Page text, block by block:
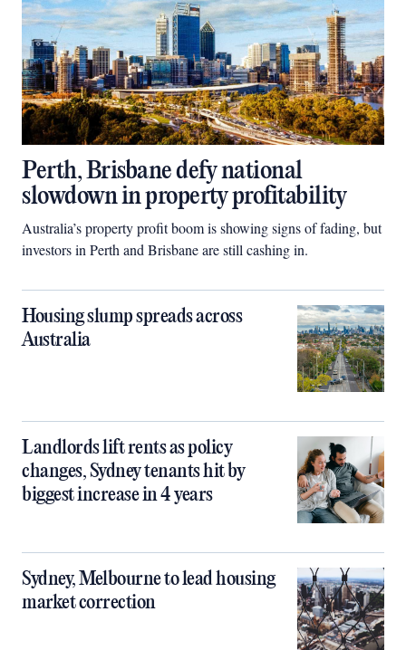
Perth, Brisbane defy national
slowdown in property profitability
Australia’s property profit boom is showing signs of fading, but
investors in Perth and Brisbane are still cashing in.
Housing slump spreads across
Australia
Landlords lift rents as policy
changes, Sydney tenants hit by
biggest increase in 4 years
Sydney, Melbourne to lead housing
market correction